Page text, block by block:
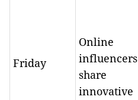
Friday
Online
influencers
share
innovative